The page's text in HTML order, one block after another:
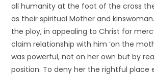
all humanity at the foot of the cross
as their spiritual Mother and
the ploy, in appealing to Christ for
claim relationship with him ‘on the
was powerful, not on her own but by
position. To deny her the rightful place